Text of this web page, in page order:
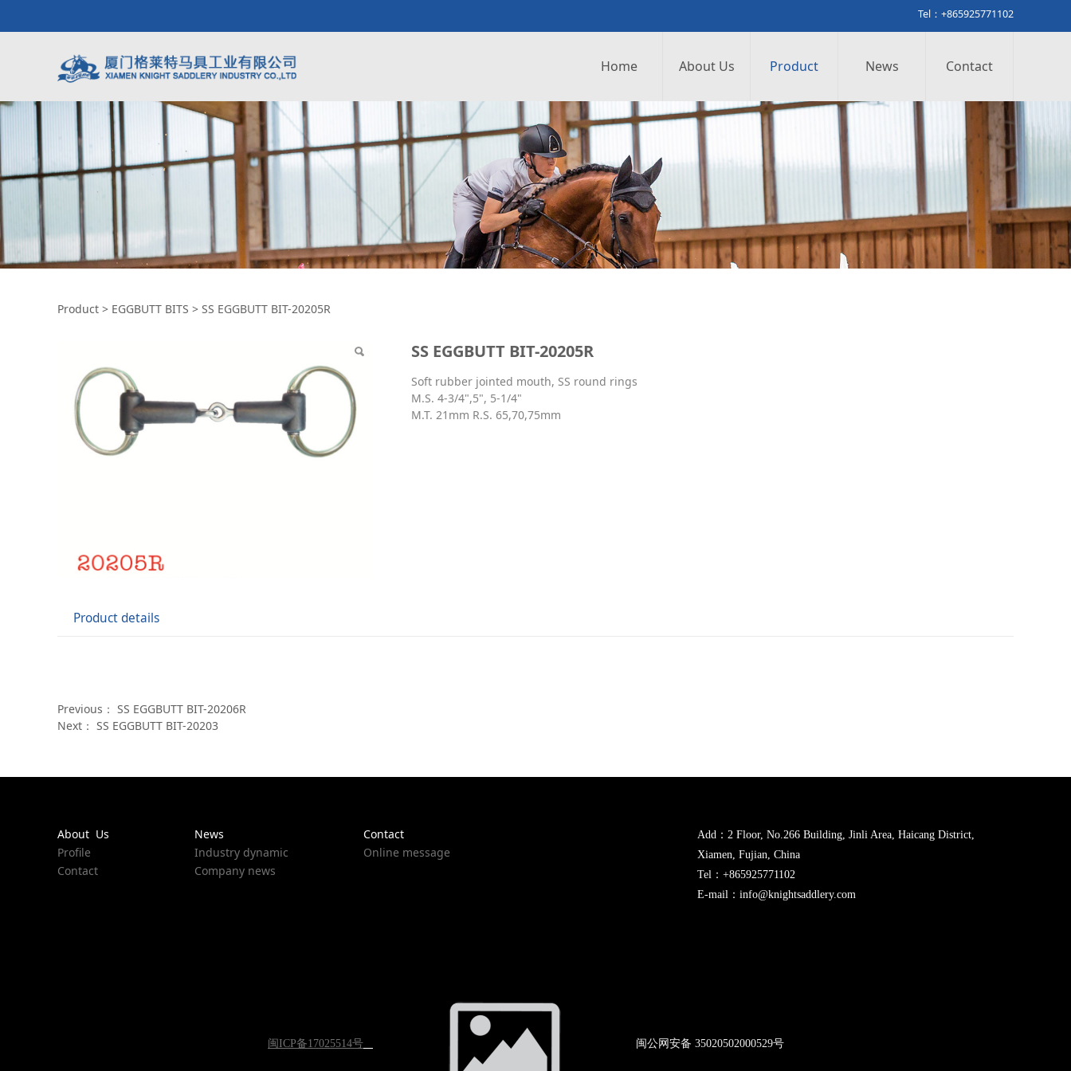
Tel：+865925771102
Home About Us Product News Contact
SS EGGBUTT BIT-20205R
Product > EGGBUTT BITS > SS EGGBUTT BIT-20205R
SS EGGBUTT BIT-20205R
Soft rubber jointed mouth, SS round rings
M.S. 4-3/4",5", 5-1/4"
M.T. 21mm R.S. 65,70,75mm
Product details
Previous： SS EGGBUTT BIT-20206R
Next： SS EGGBUTT BIT-20203
About Us
Profile
Contact
News
Industry dynamic
Company news
Contact
Online message
Add：2 Floor, No.266 Building, Jinli Area, Haicang District,
Xiamen, Fujian, China
Tel：+865925771102
E-mail：info@knightsaddlery.com
闽ICP备17025514号 闽公网 安备 35020502000529号